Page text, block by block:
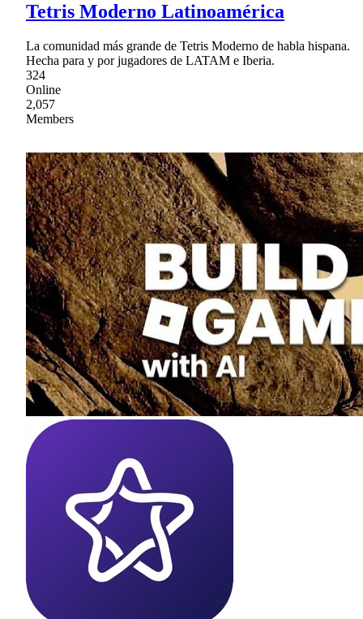
Tetris Moderno Latinoamérica
La comunidad más grande de Tetris Moderno de habla hispana.
Hecha para y por jugadores de LATAM e Iberia.
324
Online
2,057
Members